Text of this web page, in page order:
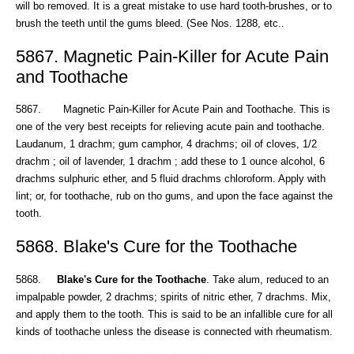
will bo removed. It is a great mistake to use hard tooth-brushes, or to
brush the teeth until the gums bleed. (See Nos. 1288, etc..
5867. Magnetic Pain-Killer for Acute Pain
and Toothache
5867. Magnetic Pain-Killer for Acute Pain and Toothache. This is
one of the very best receipts for relieving acute pain and toothache.
Laudanum, 1 drachm; gum camphor, 4 drachms; oil of cloves, 1/2
drachm ; oil of lavender, 1 drachm ; add these to 1 ounce alcohol, 6
drachms sulphuric ether, and 5 fluid drachms chloroform. Apply with
lint; or, for toothache, rub on tho gums, and upon the face against the
tooth.
5868. Blake's Cure for the Toothache
5868. Blake's Cure for the Toothache. Take alum, reduced to an
impalpable powder, 2 drachms; spirits of nitric ether, 7 drachms. Mix,
and apply them to the tooth. This is said to be an infallible cure for all
kinds of toothache unless the disease is connected with rheumatism.